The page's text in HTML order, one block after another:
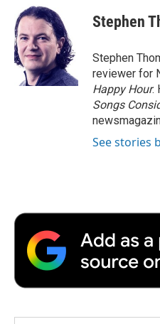
e
b
o
o
k
i
t
t
e
r
e
d
I
n
p
b
a
r
d
Stephen
Stephen
reviewer for
Happy Hour.
Songs
See stories